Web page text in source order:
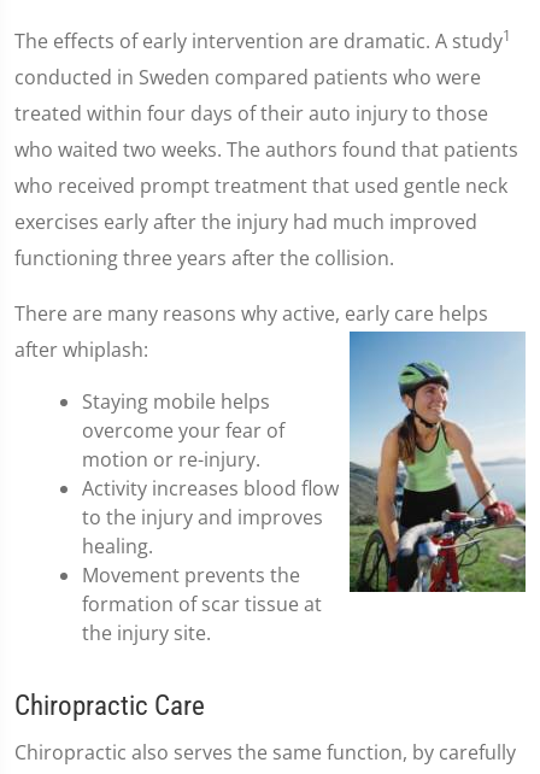
The effects of early intervention are dramatic. A study1
conducted in Sweden compared patients who were
treated within four days of their auto injury to those
who waited two weeks. The authors found that patients
who received prompt treatment that used gentle neck
exercises early after the injury had much improved
functioning three years after the collision.
There are many reasons why active, early care helps
after whiplash:
Staying mobile helps
overcome your fear of
motion or re-injury.
Activity increases blood flow
to the injury and improves
healing.
Movement prevents the
formation of scar tissue at
the injury site.
Chiropractic Care
Chiropractic also serves the same function, by carefully